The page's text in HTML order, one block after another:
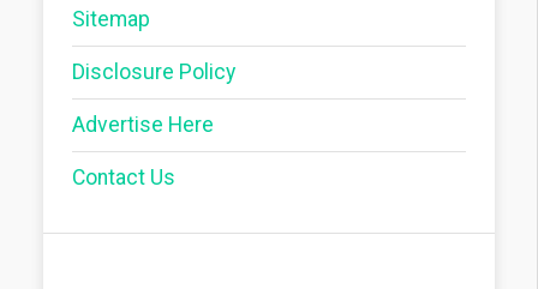
Sitemap
Disclosure Policy
Advertise Here
Contact Us